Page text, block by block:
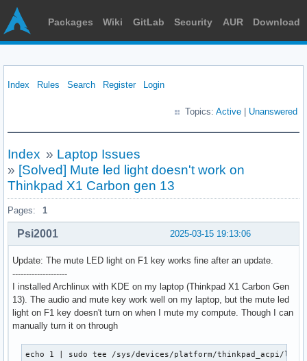
Packages Wiki GitLab Security AUR Download
Index Rules Search Register Login
Topics: Active Unanswered
Index » Laptop Issues
» [Solved] Mute led light doesn't work on
Thinkpad X1 Carbon gen 13
Pages: 1
2025-03-15 19:13:06
Psi2001
Update: The mute LED light on F1 key works fine after an update.
--------------------
I installed Archlinux with KDE on my laptop (Thinkpad X1 Carbon Gen
13). The audio and mute key work well on my laptop, but the mute led
light on F1 key doesn't turn on when I mute my compute. Though I can
manually turn it on through
echo 1 | sudo tee /sys/devices/platform/thinkpad_acpi/